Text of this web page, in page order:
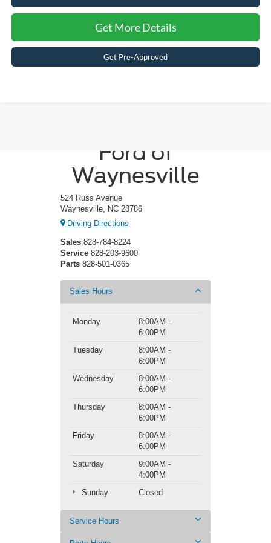
Get More Details
Get Pre-Approved
Ford of
Waynesville
524 Russ Avenue
Waynesville, NC 28786
Driving Directions
Sales 828-784-8224
Service 828-203-9600
Parts 828-501-0365
Sales Hours
Monday
8:00AM -
6:00PM
Tuesday
8:00AM -
6:00PM
Wednesday
8:00AM -
6:00PM
Thursday
8:00AM -
6:00PM
Friday
8:00AM -
6:00PM
Saturday
9:00AM -
4:00PM
Sunday
Closed
Service Hours